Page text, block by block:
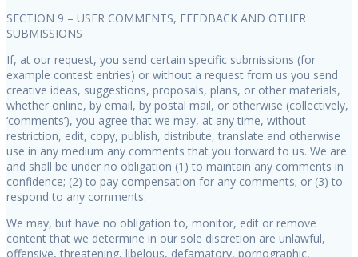
SECTION 9 – USER COMMENTS, FEEDBACK AND OTHER
SUBMISSIONS
If, at our request, you send certain specific submissions (for
example contest entries) or without a request from us you send
creative ideas, suggestions, proposals, plans, or other materials,
whether online, by email, by postal mail, or otherwise (collectively,
‘comments’), you agree that we may, at any time, without
restriction, edit, copy, publish, distribute, translate and otherwise
use in any medium any comments that you forward to us. We are
and shall be under no obligation (1) to maintain any comments in
confidence; (2) to pay compensation for any comments; or (3) to
respond to any comments.
We may, but have no obligation to, monitor, edit or remove
content that we determine in our sole discretion are unlawful,
offensive, threatening, libelous, defamatory, pornographic,